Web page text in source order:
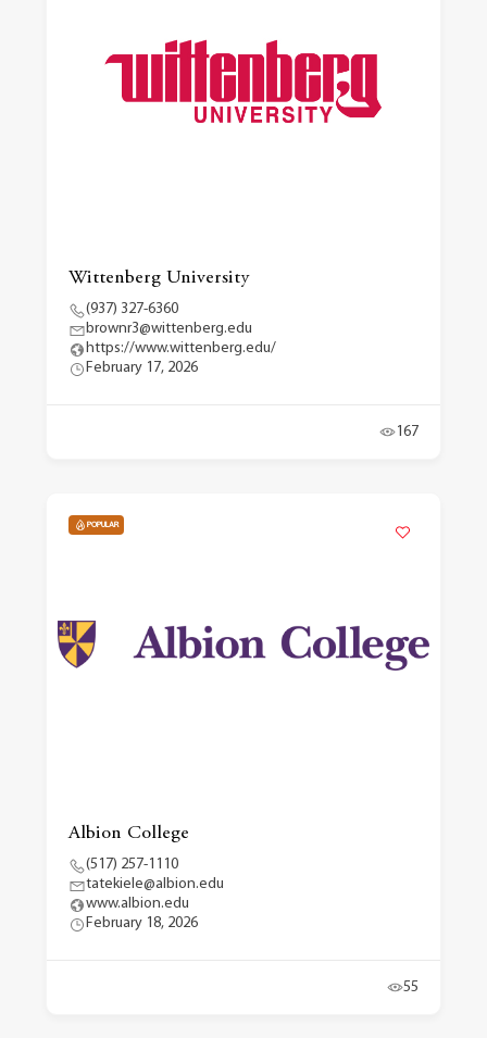
Wittenberg University
(937) 327-6360
brownr3@wittenberg.edu
https://www.wittenberg.edu/
February 17, 2026
167
POPULAR
Albion College
(517) 257-1110
tatekiele@albion.edu
www.albion.edu
February 18, 2026
55